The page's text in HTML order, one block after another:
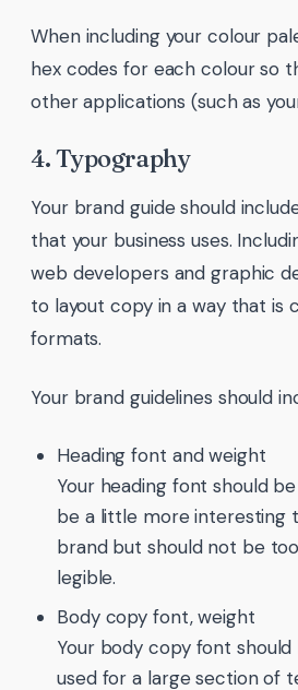
When including your colour
hex codes for each colour so
other applications (such as
4. Typography
Your brand guide should
that your business uses.
web developers and graphic
to layout copy in a way that is
formats.
Your brand guidelines should
Heading font and weight
Your heading font should
be a little more interesting
brand but should not be
legible.
Body copy font, weight
Your body copy font
used for a large section of